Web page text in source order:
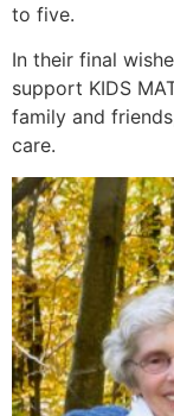
to five.
In their final
support KIDS
family and
care.